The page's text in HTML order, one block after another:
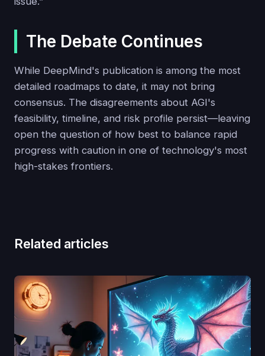
The Debate Continues
While DeepMind's publication is among the most
detailed roadmaps to date, it may not bring
consensus. The disagreements about AGI's
feasibility, timeline, and risk profile persist—leaving
open the question of how best to balance rapid
progress with caution in one of technology's most
high-stakes frontiers.
Related articles